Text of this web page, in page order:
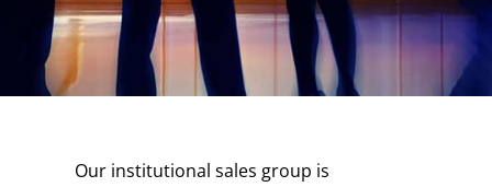
Our institutional sales group is